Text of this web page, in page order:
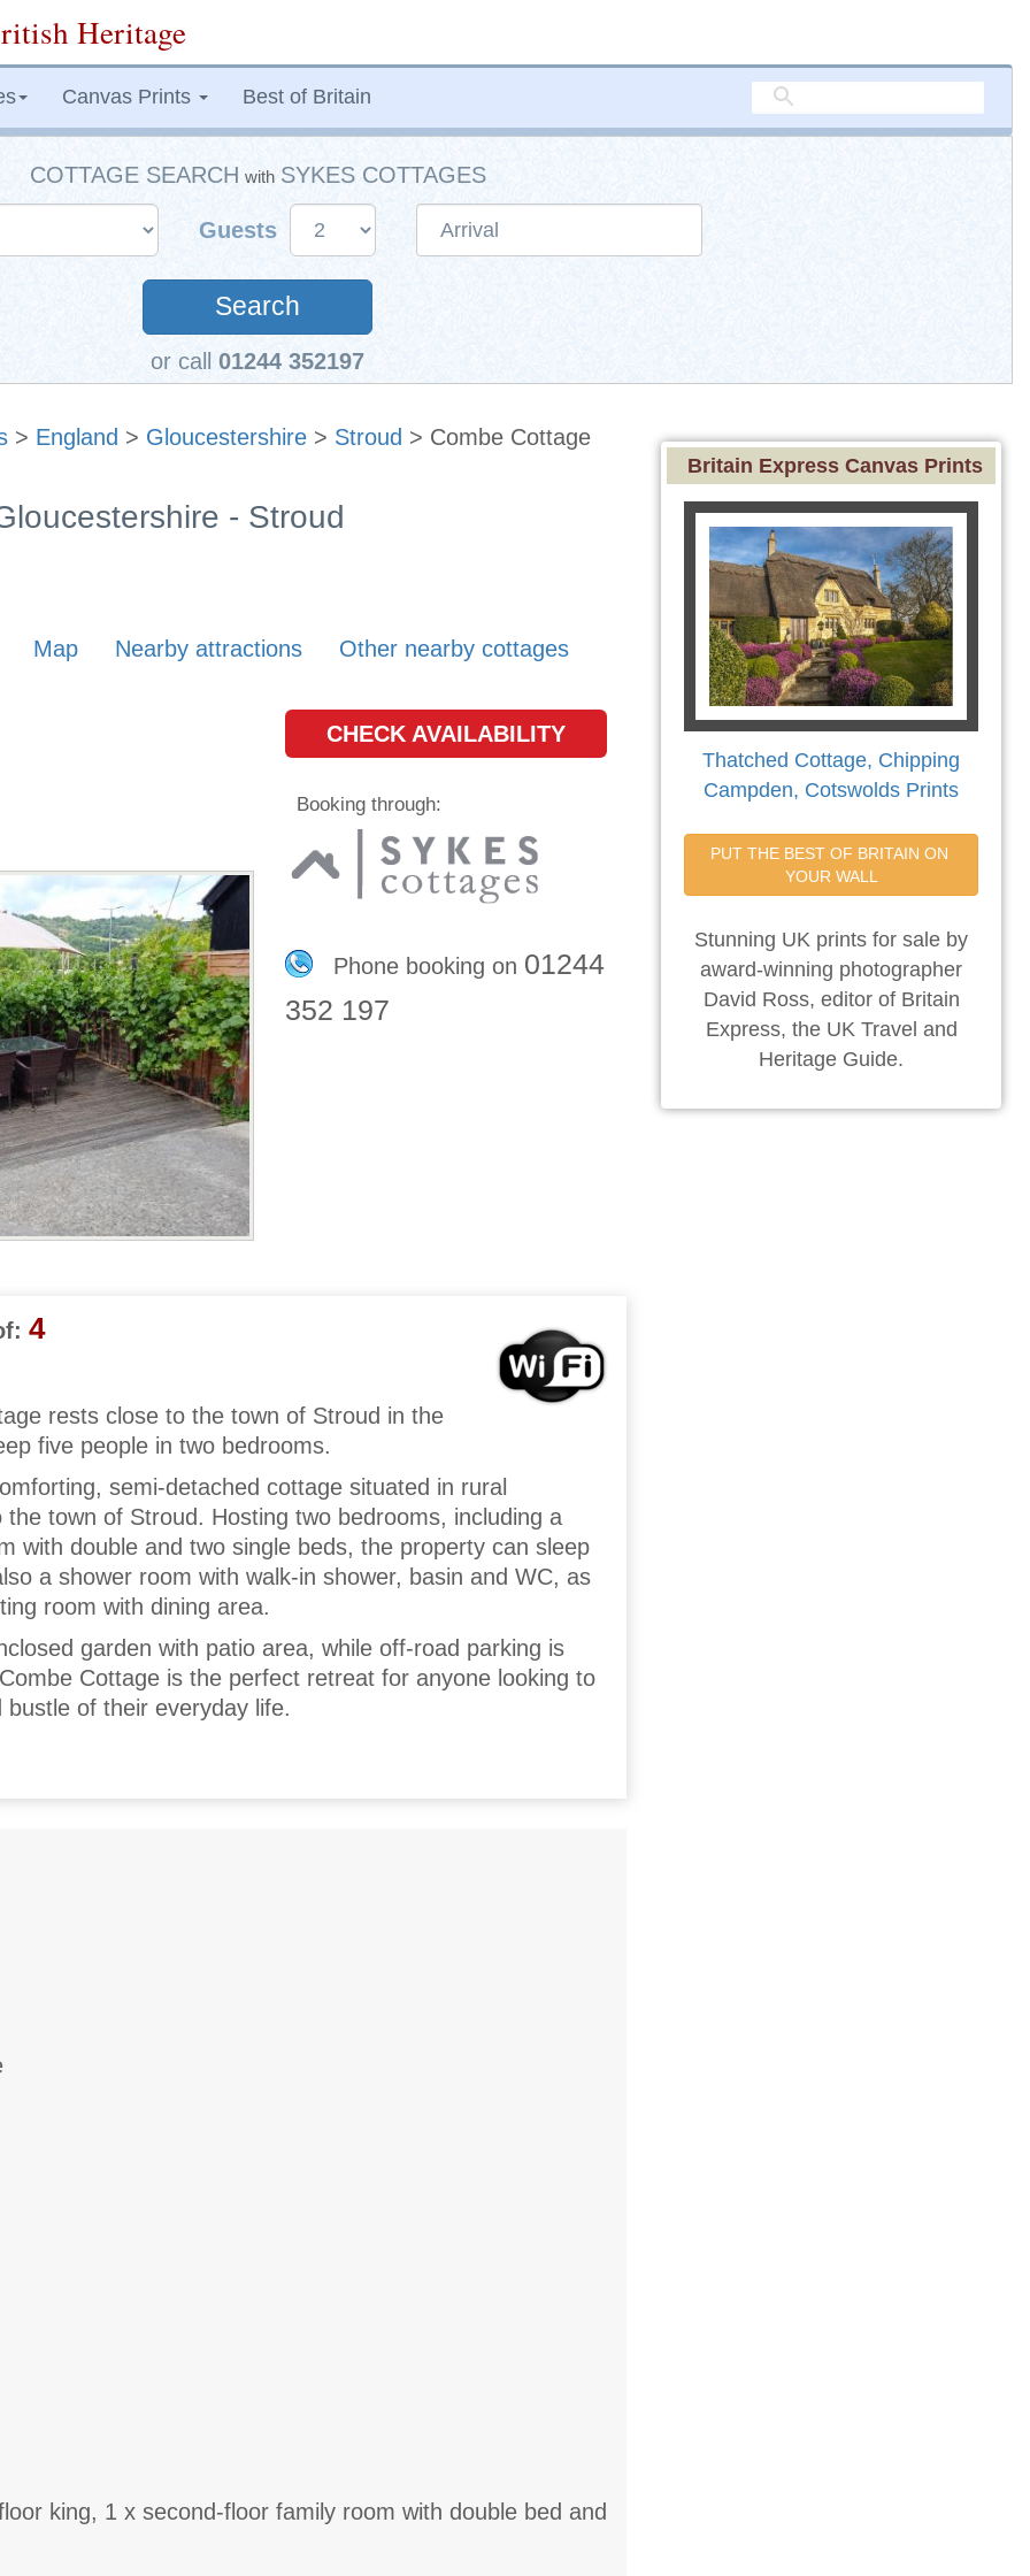
Heritage
Canvas Prints Best of Britain
COTTAGE SEARCH with SYKES COTTAGES
Guests
Search
or call 01244 352197
> England > Gloucestershire > Stroud > Combe Cottage
- Stroud
Map Nearby attractions Other nearby cottages
CHECK AVAILABILITY
Booking through:
Phone booking on 01244
352 197
4
rests close to the town of Stroud in the
five people in two bedrooms.
semi-detached cottage situated in rural
town of Stroud. Hosting two bedrooms, including a
with double and two single beds, the property can sleep
a shower room with walk-in shower, basin and WC, as
room with dining area.
garden with patio area, while off-road parking is
Cottage is the perfect retreat for anyone looking to
of their everyday life.
king, 1 x second-floor family room with double bed and
Britain Express Canvas Prints
Thatched Cottage, Chipping
Campden, Cotswolds Prints
PUT THE BEST OF BRITAIN ON
YOUR WALL
Stunning UK prints for sale by
award-winning photographer
David Ross, editor of Britain
Express, the UK Travel and
Heritage Guide.